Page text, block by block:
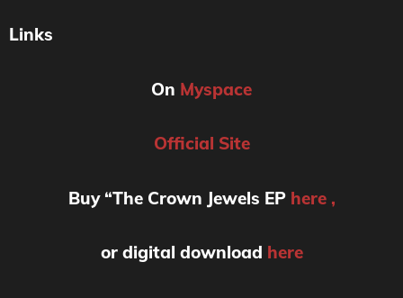
Links
On Myspace
Official Site
Buy “The Crown Jewels EP here ,
or digital download here